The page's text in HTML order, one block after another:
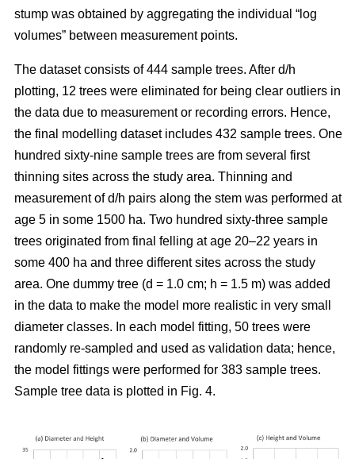
stump was obtained by aggregating the individual “log
volumes” between measurement points.
The dataset consists of 444 sample trees. After d/h
plotting, 12 trees were eliminated for being clear outliers in
the data due to measurement or recording errors. Hence,
the final modelling dataset includes 432 sample trees. One
hundred sixty-nine sample trees are from several first
thinning sites across the study area. Thinning and
measurement of d/h pairs along the stem was performed at
age 5 in some 1500 ha. Two hundred sixty-three sample
trees originated from final felling at age 20–22 years in
some 400 ha and three different sites across the study
area. One dummy tree (d = 1.0 cm; h = 1.5 m) was added
in the data to make the model more realistic in very small
diameter classes. In each model fitting, 50 trees were
randomly re-sampled and used as validation data; hence,
the model fittings were performed for 383 sample trees.
Sample tree data is plotted in Fig. 4.